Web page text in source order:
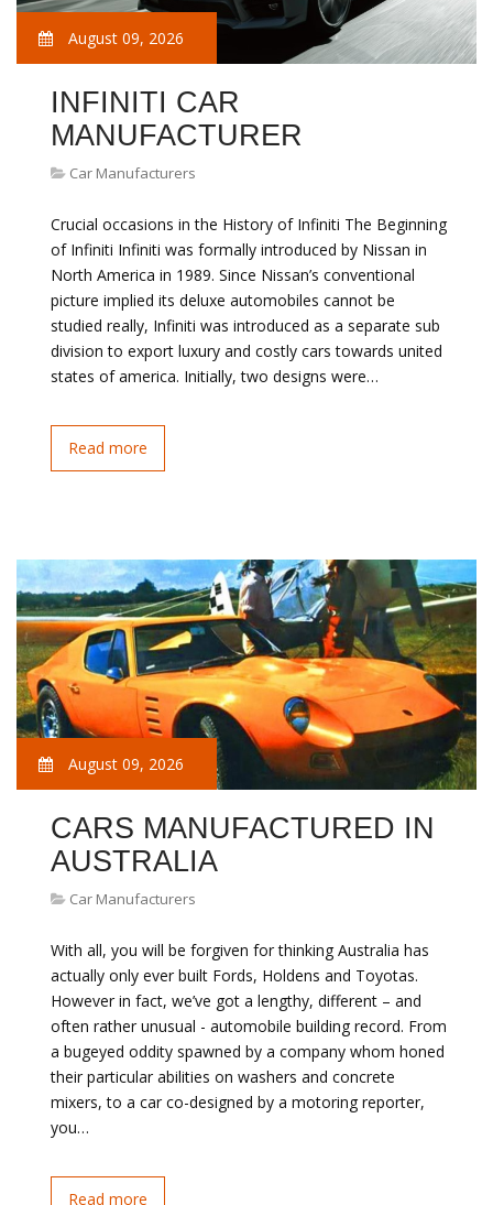
August 09, 2026
INFINITI CAR
MANUFACTURER
Car Manufacturers
Crucial occasions in the History of Infiniti The Beginning
of Infiniti Infiniti was formally introduced by Nissan in
North America in 1989. Since Nissan’s conventional
picture implied its deluxe automobiles cannot be
studied really, Infiniti was introduced as a separate sub
division to export luxury and costly cars towards united
states of america. Initially, two designs were…
Read more
August 09, 2026
CARS MANUFACTURED IN
AUSTRALIA
Car Manufacturers
With all, you will be forgiven for thinking Australia has
actually only ever built Fords, Holdens and Toyotas.
However in fact, we’ve got a lengthy, different – and
often rather unusual - automobile building record. From
a bugeyed oddity spawned by a company whom honed
their particular abilities on washers and concrete
mixers, to a car co-designed by a motoring reporter,
you…
Read more